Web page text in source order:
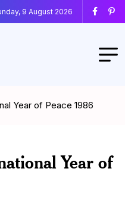
9 August 2026
Year of Peace 1986
Year of